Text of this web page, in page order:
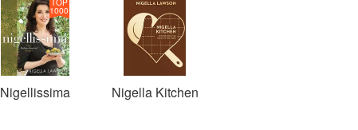
1000
Nigellissima Nigella Kitchen